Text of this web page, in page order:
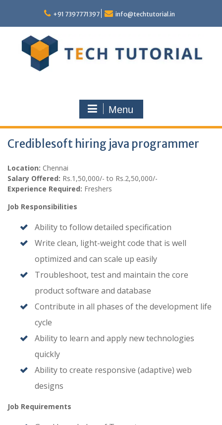
content
+91 7397771397 info@techtutorial.in
Menu
Crediblesoft hiring java programmer
Location: Chennai
Salary Offered: Rs.1,50,000/- to Rs.2,50,000/-
Experience Required: Freshers
Job Responsibilities
Ability to follow detailed specification
Write clean, light-weight code that is well
optimized and can scale up easily
Troubleshoot, test and maintain the core
product software and database
Contribute in all phases of the development life
cycle
Ability to learn and apply new technologies
quickly
Ability to create responsive (adaptive) web
designs
Job Requirements